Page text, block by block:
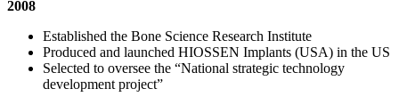
2008
Established the Bone Science Research Institute
Produced and launched HIOSSEN Implants (USA) in the US
Selected to oversee the “National strategic technology
development project”